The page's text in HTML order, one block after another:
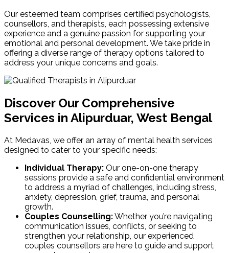
Our esteemed team comprises certified psychologists,
counsellors, and therapists, each possessing extensive
experience and a genuine passion for supporting your
emotional and personal development. We take pride in
offering a diverse range of therapy options tailored to
address your unique concerns and goals.
Discover Our Comprehensive
Services in Alipurduar, West Bengal
At Medavas, we offer an array of mental health services
designed to cater to your specific needs:
Individual Therapy: Our one-on-one therapy
sessions provide a safe and confidential environment
to address a myriad of challenges, including stress,
anxiety, depression, grief, trauma, and personal
growth.
Couples Counselling:Whether you’re navigating
communication issues, conflicts, or seeking to
strengthen your relationship, our experienced
couples counsellors are here to guide and support